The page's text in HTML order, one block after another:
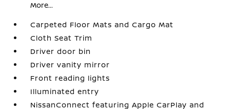
More...
Carpeted Floor Mats and Cargo Mat
Cloth Seat Trim
Driver door bin
Driver vanity mirror
Front reading lights
Illuminated entry
NissanConnect featuring Apple CarPlay and